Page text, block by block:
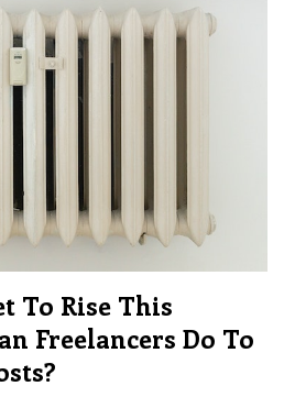
To Rise This
Freelancers Do To